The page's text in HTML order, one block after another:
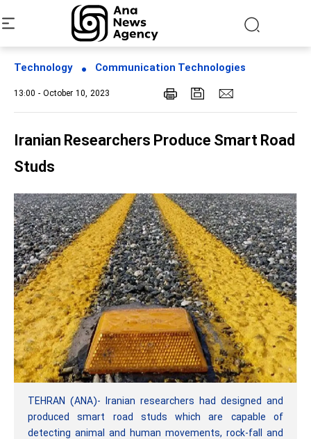
Technology Communication Technologies
13:00 - October 10, 2023
Iranian Researchers Produce Smart Road
Studs
TEHRAN (ANA)- Iranian researchers had designed and
produced smart road studs which are capable of
detecting animal and human movements, rock-fall and